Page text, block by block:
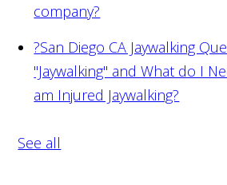
company?
?San Diego CA Jaywalking
"Jaywalking" and What do I
am Injured Jaywalking?
See all